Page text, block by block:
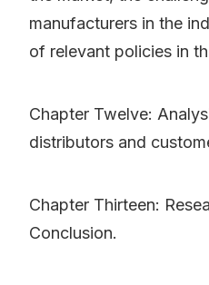
manufacturers in the
of relevant policies in
Chapter Twelve:
distributors and
Chapter Thirteen:
Conclusion.